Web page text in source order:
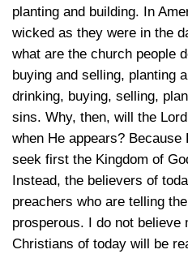
planting and building. In
wicked as they were in the
what are the church people
buying and selling, planting
drinking, buying, selling,
sins. Why, then, will the
when He appears?
seek first the Kingdom of
Instead, the believers of
preachers who are telling
prosperous. I do not believe
Christians of today will be